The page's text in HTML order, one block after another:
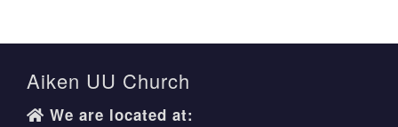
Aiken UU Church
We are located at: